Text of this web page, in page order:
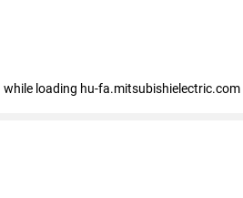
while loading hu-fa.mitsubishielectric.com